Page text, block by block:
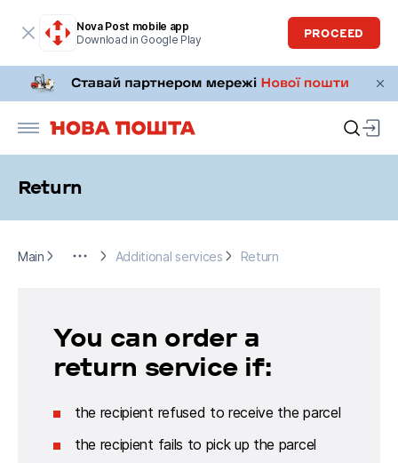
Nova Post mobile app
Download in Google Play
PROCEED
Return
Main
Additional services Return
You can order a
return service if:
the recipient refused to receive the parcel
the recipient fails to pick up the parcel